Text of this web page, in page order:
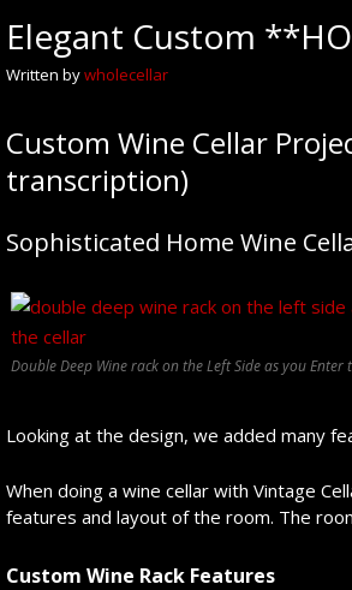
Elegant Custom
Written bywholecellar
Custom Wine Cellar
transcription)
Sophisticated Home Wine
Double Deep Wine rack on the Left Side as you Enter
Looking at the design, we added many
When doing a wine cellar with Vintage
features and layout of the room. The
Custom Wine Rack Features